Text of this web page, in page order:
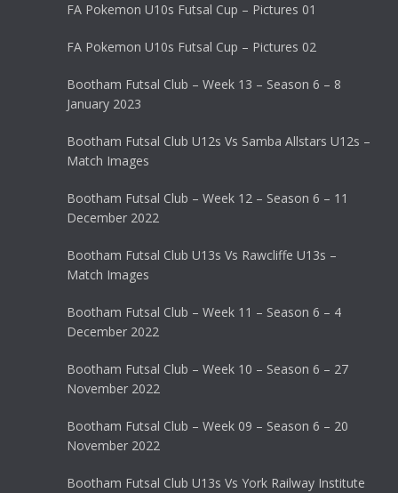
FA Pokemon U10s Futsal Cup – Pictures 01
FA Pokemon U10s Futsal Cup – Pictures 02
Bootham Futsal Club – Week 13 – Season 6 – 8
January 2023
Bootham Futsal Club U12s Vs Samba Allstars U12s –
Match Images
Bootham Futsal Club – Week 12 – Season 6 – 11
December 2022
Bootham Futsal Club U13s Vs Rawcliffe U13s –
Match Images
Bootham Futsal Club – Week 11 – Season 6 – 4
December 2022
Bootham Futsal Club – Week 10 – Season 6 – 27
November 2022
Bootham Futsal Club – Week 09 – Season 6 – 20
November 2022
Bootham Futsal Club U13s Vs York Railway Institute